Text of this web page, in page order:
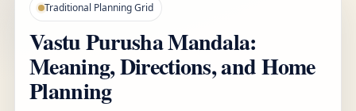
Traditional Planning Grid
Vastu Purusha Mandala:
Meaning, Directions, and Home
Planning